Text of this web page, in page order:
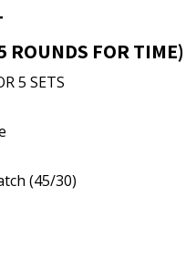
ROUNDS FOR TIME)
5 SETS
(45/30)